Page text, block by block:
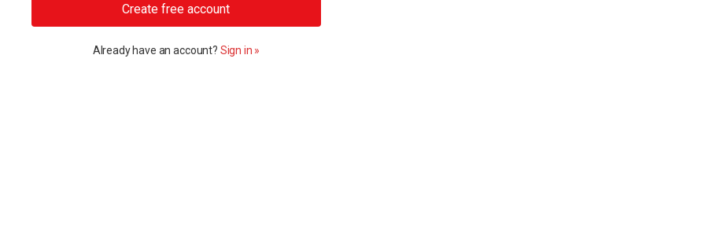
Create free account
Already have an account? Sign in »